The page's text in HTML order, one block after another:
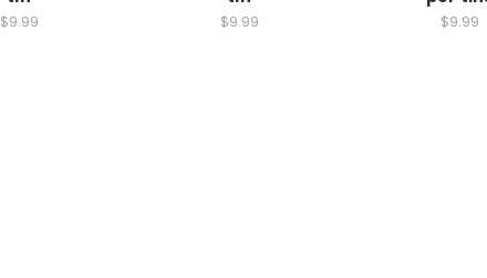
$9.99 $9.99 $9.99